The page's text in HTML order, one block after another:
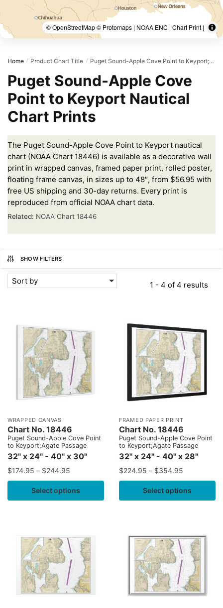
© OpenStreetMap © Protomaps | NOAA ENC | Chart Print |
Home / Product Chart Title / Puget Sound-Apple Cove Point to Keyport;Agate Passage
Puget Sound-Apple Cove
Point to Keyport Nautical
Chart Prints
The Puget Sound-Apple Cove Point to Keyport nautical
chart (NOAA Chart 18446) is available as a decorative wall
print in wrapped canvas, framed paper print, rolled poster,
floating frame canvas, in sizes up to 48″, from $56.95 with
free US shipping and 30-day returns. Every print is
reproduced from official NOAA chart data.
Related: NOAA Chart 18446
SHOW FILTERS
Sort by 1 - 4 of 4 results
WRAPPED CANVAS
Chart No. 18446
Puget Sound-Apple Cove Point
to Keyport;Agate Passage
32" x 24" - 40" x 30"
$174.95 – $244.95
Select options
FRAMED PAPER PRINT
Chart No. 18446
Puget Sound-Apple Cove Point
to Keyport;Agate Passage
32" x 24" - 40" x 28"
$224.95 – $354.95
Select options